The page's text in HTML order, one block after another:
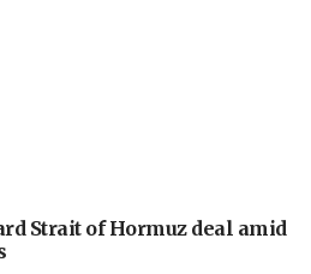
Strait of Hormuz deal amid